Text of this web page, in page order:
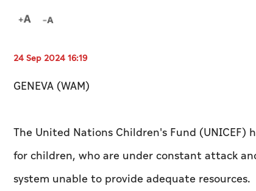
24 Sep 2024 16:19
GENEVA (WAM)
The United Nations Children's Fund
for children, who are under constant attack
system unable to provide adequate resources.